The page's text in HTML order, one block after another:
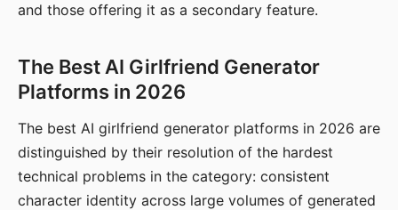
and those offering it as a secondary feature.
The Best AI Girlfriend Generator
Platforms in 2026
The best AI girlfriend generator platforms in 2026 are
distinguished by their resolution of the hardest
technical problems in the category: consistent
character identity across large volumes of generated